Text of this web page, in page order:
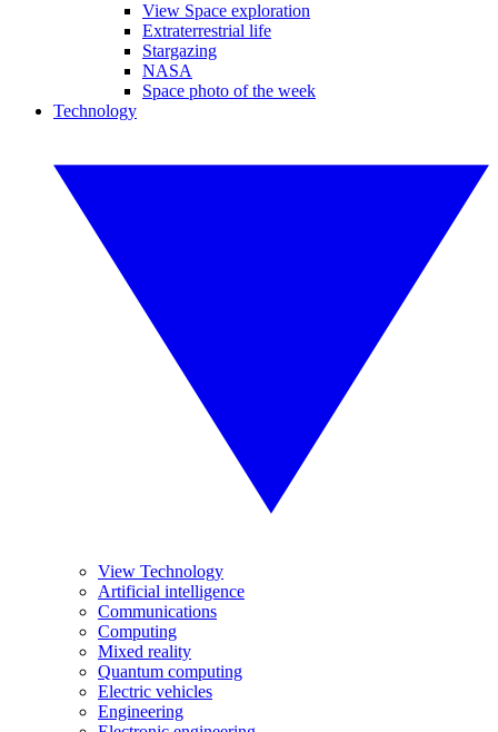
View Space exploration
Extraterrestrial life
Stargazing
NASA
Space photo of the week
Technology
View Technology
Artificial intelligence
Communications
Computing
Mixed reality
Quantum computing
Electric vehicles
Engineering